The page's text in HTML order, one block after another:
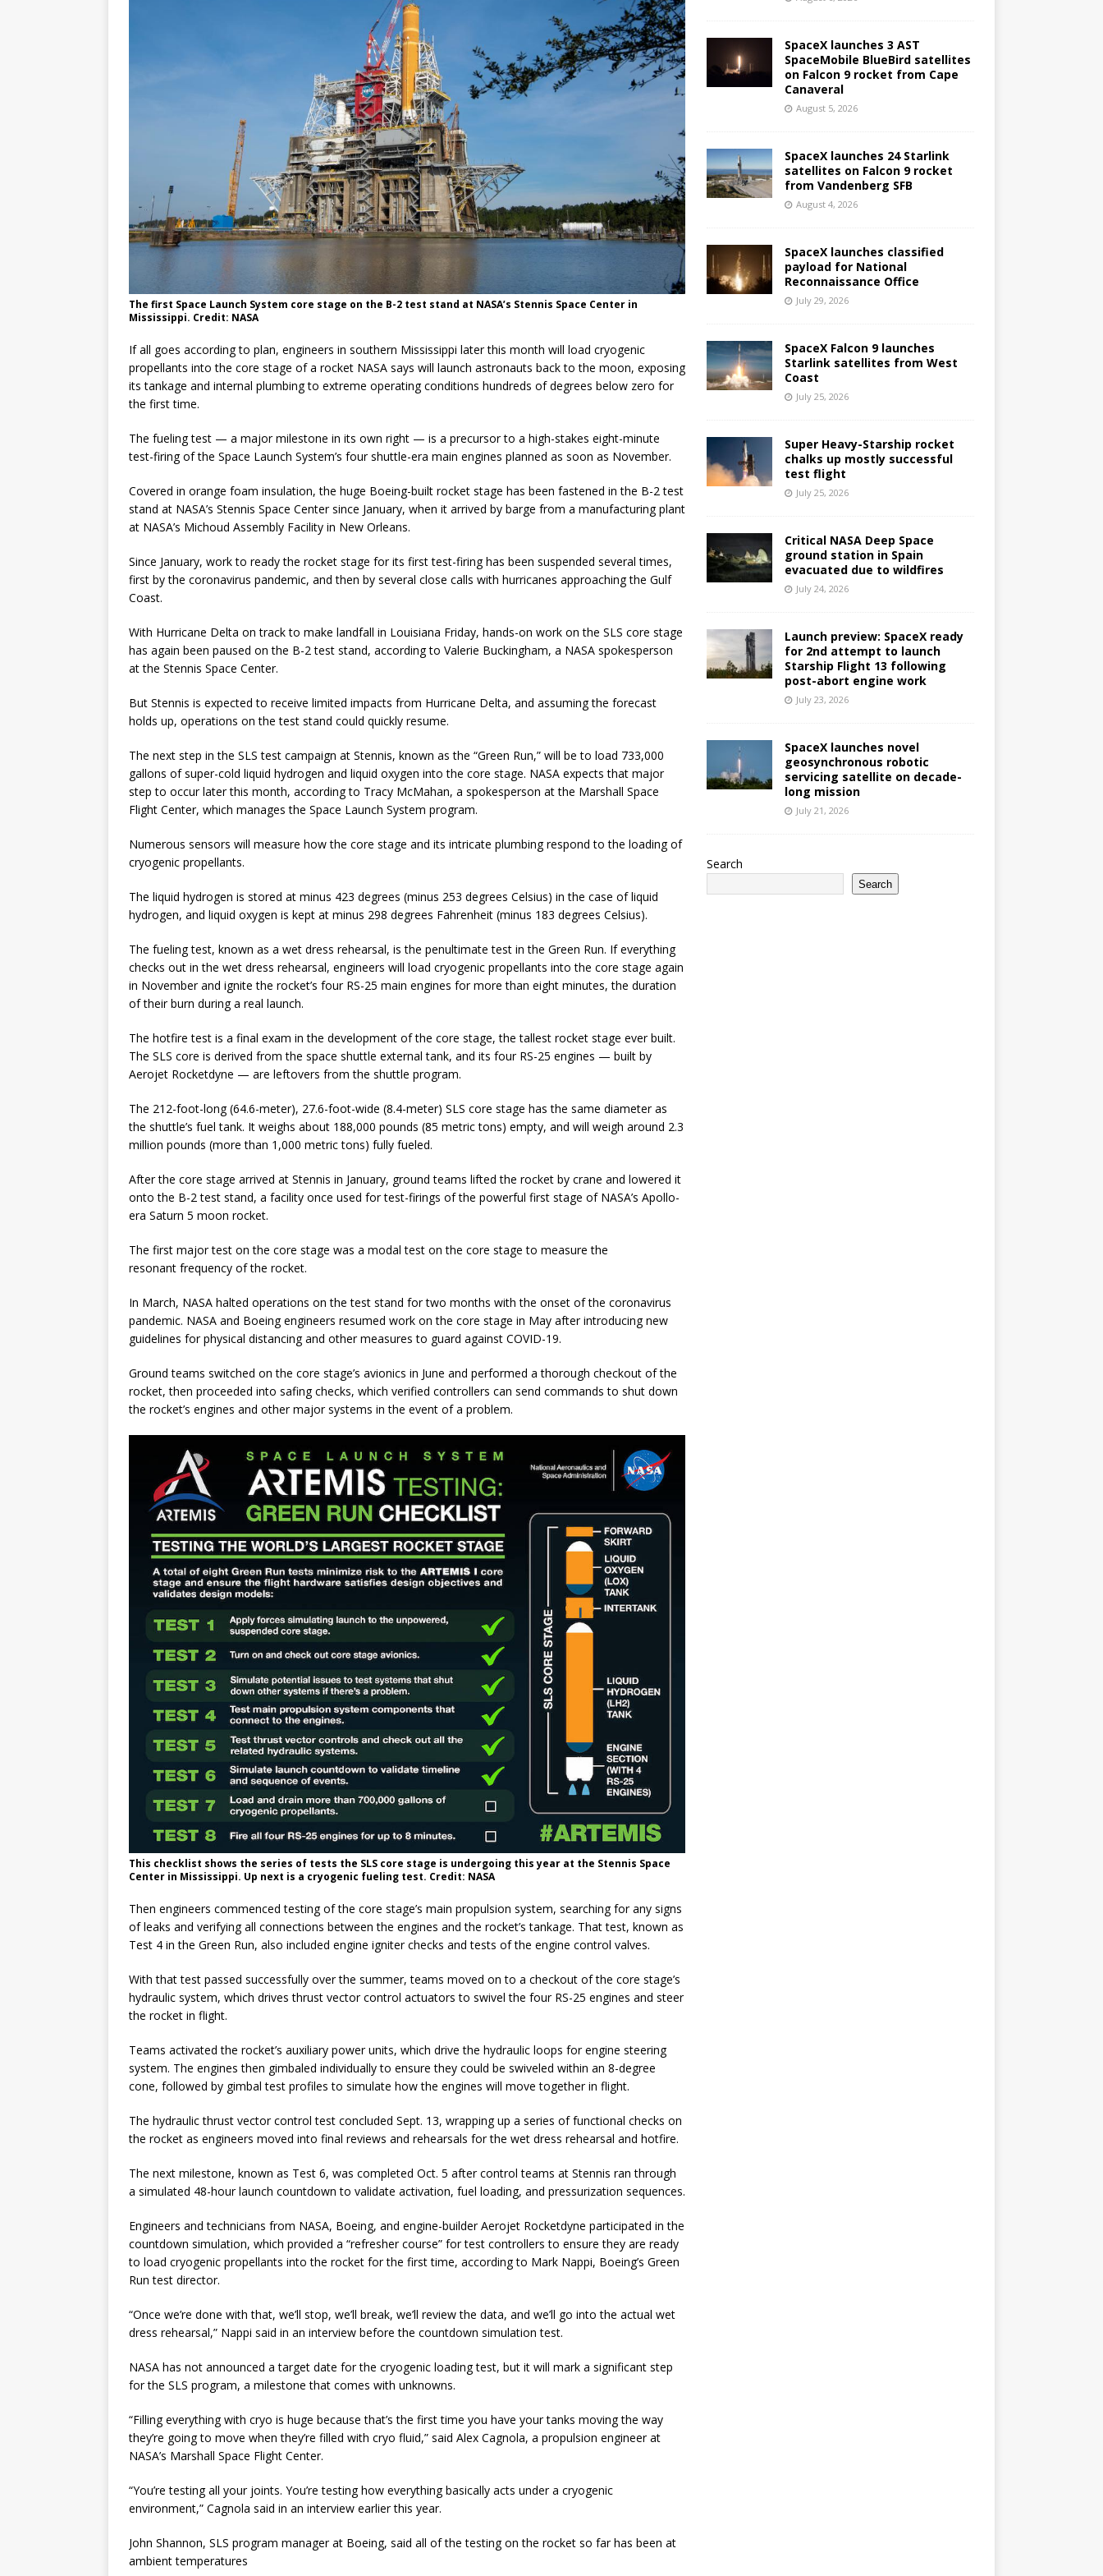
The first Space Launch System core stage on the B-2 test stand at NASA’s Stennis Space Center in
Mississippi. Credit: NASA
If all goes according to plan, engineers in southern Mississippi later this month will load cryogenic
propellants into the core stage of a rocket NASA says will launch astronauts back to the moon, exposing
its tankage and internal plumbing to extreme operating conditions hundreds of degrees below zero for
the first time.
The fueling test — a major milestone in its own right — is a precursor to a high-stakes eight-minute
test-firing of the Space Launch System’s four shuttle-era main engines planned as soon as November.
Covered in orange foam insulation, the huge Boeing-built rocket stage has been fastened in the B-2 test
stand at NASA’s Stennis Space Center since January, when it arrived by barge from a manufacturing plant
at NASA’s Michoud Assembly Facility in New Orleans.
Since January, work to ready the rocket stage for its first test-firing has been suspended several times,
first by the coronavirus pandemic, and then by several close calls with hurricanes approaching the Gulf
Coast.
With Hurricane Delta on track to make landfall in Louisiana Friday, hands-on work on the SLS core stage
has again been paused on the B-2 test stand, according to Valerie Buckingham, a NASA spokesperson
at the Stennis Space Center.
But Stennis is expected to receive limited impacts from Hurricane Delta, and assuming the forecast
holds up, operations on the test stand could quickly resume.
The next step in the SLS test campaign at Stennis, known as the “Green Run,” will be to load 733,000
gallons of super-cold liquid hydrogen and liquid oxygen into the core stage. NASA expects that major
step to occur later this month, according to Tracy McMahan, a spokesperson at the Marshall Space
Flight Center, which manages the Space Launch System program.
Numerous sensors will measure how the core stage and its intricate plumbing respond to the loading of
cryogenic propellants.
The liquid hydrogen is stored at minus 423 degrees (minus 253 degrees Celsius) in the case of liquid
hydrogen, and liquid oxygen is kept at minus 298 degrees Fahrenheit (minus 183 degrees Celsius).
The fueling test, known as a wet dress rehearsal, is the penultimate test in the Green Run. If everything
checks out in the wet dress rehearsal, engineers will load cryogenic propellants into the core stage again
in November and ignite the rocket’s four RS-25 main engines for more than eight minutes, the duration
of their burn during a real launch.
The hotfire test is a final exam in the development of the core stage, the tallest rocket stage ever built.
The SLS core is derived from the space shuttle external tank, and its four RS-25 engines — built by
Aerojet Rocketdyne — are leftovers from the shuttle program.
The 212-foot-long (64.6-meter), 27.6-foot-wide (8.4-meter) SLS core stage has the same diameter as
the shuttle’s fuel tank. It weighs about 188,000 pounds (85 metric tons) empty, and will weigh around 2.3
million pounds (more than 1,000 metric tons) fully fueled.
After the core stage arrived at Stennis in January, ground teams lifted the rocket by crane and lowered it
onto the B-2 test stand, a facility once used for test-firings of the powerful first stage of NASA’s Apollo-
era Saturn 5 moon rocket.
The first major test on the core stage was a modal test on the core stage to measure the
resonant frequency of the rocket.
In March, NASA halted operations on the test stand for two months with the onset of the coronavirus
pandemic. NASA and Boeing engineers resumed work on the core stage in May after introducing new
guidelines for physical distancing and other measures to guard against COVID-19.
Ground teams switched on the core stage’s avionics in June and performed a thorough checkout of the
rocket, then proceeded into safing checks, which verified controllers can send commands to shut down
the rocket’s engines and other major systems in the event of a problem.
This checklist shows the series of tests the SLS core stage is undergoing this year at the Stennis Space
Center in Mississippi. Up next is a cryogenic fueling test. Credit: NASA
Then engineers commenced testing of the core stage’s main propulsion system, searching for any signs
of leaks and verifying all connections between the engines and the rocket’s tankage. That test, known as
Test 4 in the Green Run, also included engine igniter checks and tests of the engine control valves.
With that test passed successfully over the summer, teams moved on to a checkout of the core stage’s
hydraulic system, which drives thrust vector control actuators to swivel the four RS-25 engines and steer
the rocket in flight.
Teams activated the rocket’s auxiliary power units, which drive the hydraulic loops for engine steering
system. The engines then gimbaled individually to ensure they could be swiveled within an 8-degree
cone, followed by gimbal test profiles to simulate how the engines will move together in flight.
The hydraulic thrust vector control test concluded Sept. 13, wrapping up a series of functional checks on
the rocket as engineers moved into final reviews and rehearsals for the wet dress rehearsal and hotfire.
The next milestone, known as Test 6, was completed Oct. 5 after control teams at Stennis ran through
a simulated 48-hour launch countdown to validate activation, fuel loading, and pressurization sequences.
Engineers and technicians from NASA, Boeing, and engine-builder Aerojet Rocketdyne participated in the
countdown simulation, which provided a “refresher course” for test controllers to ensure they are ready
to load cryogenic propellants into the rocket for the first time, according to Mark Nappi, Boeing’s Green
Run test director.
“Once we’re done with that, we’ll stop, we’ll break, we’ll review the data, and we’ll go into the actual wet
dress rehearsal,” Nappi said in an interview before the countdown simulation test.
NASA has not announced a target date for the cryogenic loading test, but it will mark a significant step
for the SLS program, a milestone that comes with unknowns.
“Filling everything with cryo is huge because that’s the first time you have your tanks moving the way
they’re going to move when they’re filled with cryo fluid,” said Alex Cagnola, a propulsion engineer at
NASA’s Marshall Space Flight Center.
“You’re testing all your joints. You’re testing how everything basically acts under a cryogenic
environment,” Cagnola said in an interview earlier this year.
John Shannon, SLS program manager at Boeing, said all of the testing on the rocket so far has been at
ambient temperatures
SpaceX launches 3 AST
SpaceMobile BlueBird satellites
on Falcon 9 rocket from Cape
Canaveral
August 5, 2026
SpaceX launches 24 Starlink
satellites on Falcon 9 rocket
from Vandenberg SFB
August 4, 2026
SpaceX launches classified
payload for National
Reconnaissance Office
July 29, 2026
SpaceX Falcon 9 launches
Starlink satellites from West
Coast
July 25, 2026
Super Heavy-Starship rocket
chalks up mostly successful
test flight
July 25, 2026
Critical NASA Deep Space
ground station in Spain
evacuated due to wildfires
July 24, 2026
Launch preview: SpaceX ready
for 2nd attempt to launch
Starship Flight 13 following
post-abort engine work
July 23, 2026
SpaceX launches novel
geosynchronous robotic
servicing satellite on decade-
long mission
July 21, 2026
Search
Search